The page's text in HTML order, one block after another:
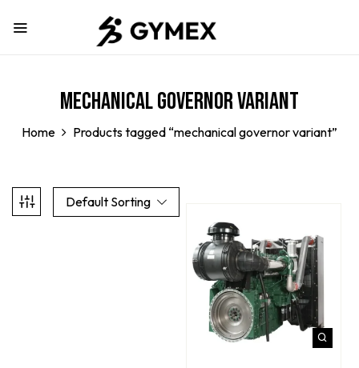
mechanical governor variant
Home Products tagged “mechanical governor variant”
Default Sorting